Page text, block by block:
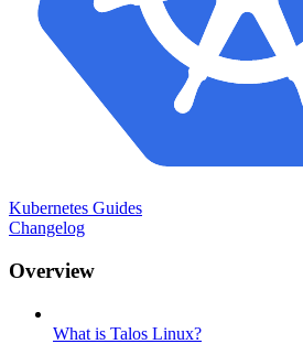
Kubernetes Guides
Changelog
Overview
What is Talos Linux?